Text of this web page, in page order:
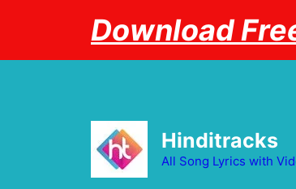
Download
Hinditracks
All Song Lyrics with